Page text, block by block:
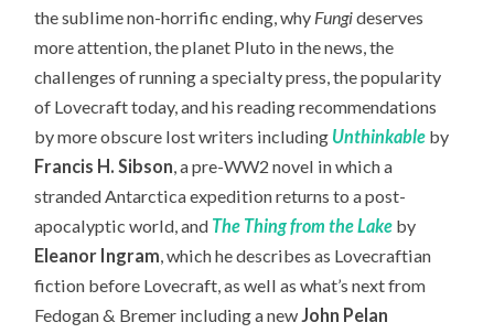
the sublime non-horrific ending, why Fungideserves
more attention, the planet Pluto in the news, the
challenges of running a specialty press, the popularity
of Lovecraft today,and his reading recommendations
by more obscure lost writers including Unthinkable by
Francis H. Sibson, a pre-WW2 novel in which a
stranded Antarctica expedition returns to a post-
apocalyptic world, and The Thing from the Lake by
Eleanor Ingram, which he describes as Lovecraftian
fiction before Lovecraft, as well as what’s next from
Fedogan & Bremer including a newJohn Pelan